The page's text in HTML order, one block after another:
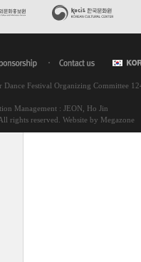
Festival Organizing Committee
Management : JEON, Ho Jin
rights reserved. Website by Megazone